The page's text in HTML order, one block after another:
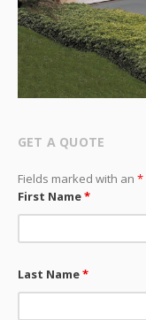
GET A QUOTE
Fields marked with an *
First Name*
Last Name*